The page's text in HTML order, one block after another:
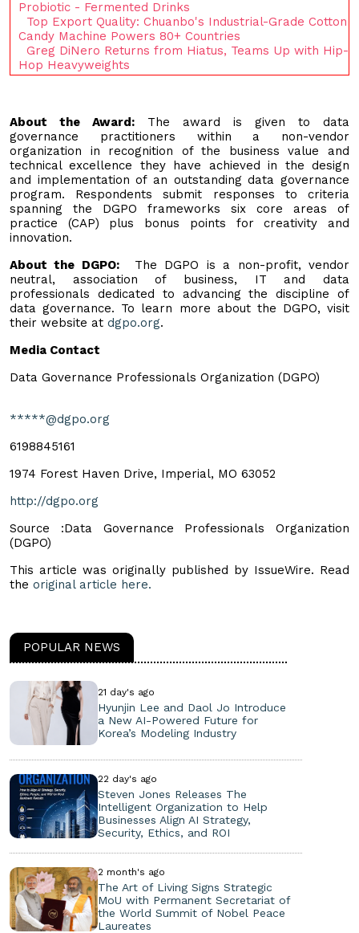
Probiotic - Fermented Drinks
Top Export Quality: Chuanbo's Industrial-Grade Cotton
Candy Machine Powers 80+ Countries
Greg DiNero Returns from Hiatus, Teams Up with Hip-
Hop Heavyweights
About the Award: The award is given to data
governance practitioners within a non-vendor
organization in recognition of the business value and
technical excellence they have achieved in the design
and implementation of an outstanding data governance
program. Respondents submit responses to criteria
spanning the DGPO frameworks six core areas of
practice (CAP) plus bonus points for creativity and
innovation.
About the DGPO:The DGPO is a non-profit, vendor
neutral, association of business, IT and data
professionals dedicated to advancing the discipline of
data governance. To learn more about the DGPO, visit
their website at dgpo.org.
Media Contact
Data Governance Professionals Organization (DGPO)
*****@dgpo.org
6198845161
1974 Forest Haven Drive, Imperial, MO 63052
http://dgpo.org
Source :Data Governance Professionals Organization
(DGPO)
This article was originally published by IssueWire. Read
the original article here.
POPULAR NEWS
21 day's ago
Hyunjin Lee and Daol Jo Introduce
a New AI-Powered Future for
Korea’s Modeling Industry
22 day's ago
Steven Jones Releases The
Intelligent Organization to Help
Businesses Align AI Strategy,
Security, Ethics, and ROI
2 month's ago
The Art of Living Signs Strategic
MoU with Permanent Secretariat of
the World Summit of Nobel Peace
Laureates